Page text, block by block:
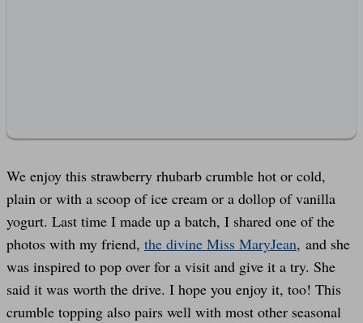
We enjoy this strawberry rhubarb crumble hot or cold,
plain or with a scoop of ice cream or a dollop of vanilla
yogurt. Last time I made up a batch, I shared one of the
photos with my friend, the divine Miss MaryJean, and she
was inspired to pop over for a visit and give it a try. She
said it was worth the drive. I hope you enjoy it, too! This
crumble topping also pairs well with most other seasonal